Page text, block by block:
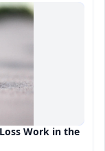
Work in the